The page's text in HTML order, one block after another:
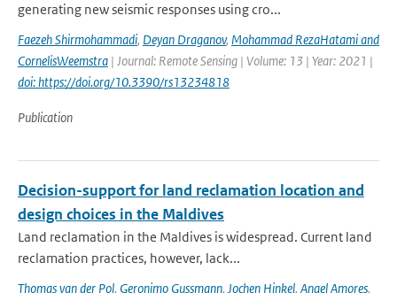
generating new seismic responses using cro...
Faezeh Shirmohammadi, Deyan Draganov, Mohammad RezaHatami and
CornelisWeemstra | Journal: Remote Sensing | Volume: 13 | Year: 2021 |
doi: https://doi.org/10.3390/rs13234818
Publication
Decision-support for land reclamation location and
design choices in the Maldives
Land reclamation in the Maldives is widespread. Current land
reclamation practices, however, lack...
Thomas van der Pol, Geronimo Gussmann, Jochen Hinkel, Angel Amores,